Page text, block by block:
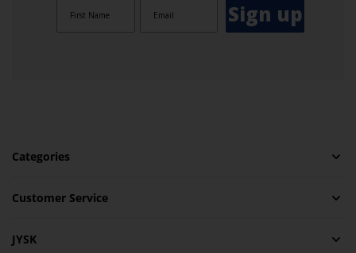
Sign up
Categories
Customer Service
JYSK